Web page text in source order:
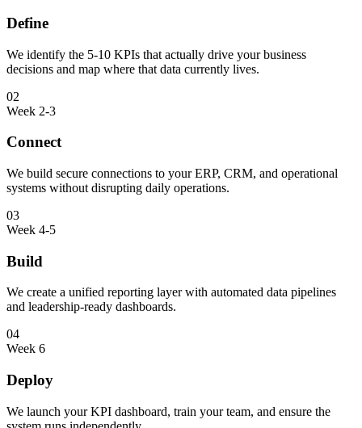
Define
We identify the 5-10 KPIs that actually drive your business
decisions and map where that data currently lives.
02
Week 2-3
Connect
We build secure connections to your ERP, CRM, and operational
systems without disrupting daily operations.
03
Week 4-5
Build
We create a unified reporting layer with automated data pipelines
and leadership-ready dashboards.
04
Week 6
Deploy
We launch your KPI dashboard, train your team, and ensure the